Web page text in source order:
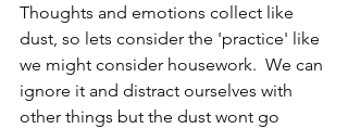
Thoughts and emotions collect like
dust, so lets consider the 'practice' like
we might consider housework.  We can
ignore it and distract ourselves with
other things but the dust wont go